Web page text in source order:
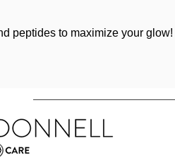
peptides to maximize your glow!